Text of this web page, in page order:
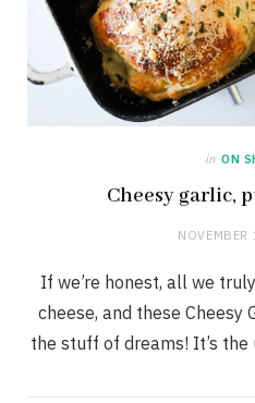
in ON
Cheesy garlic,
If we’re honest, all we
cheese, and these
the stuff of dreams! It’s